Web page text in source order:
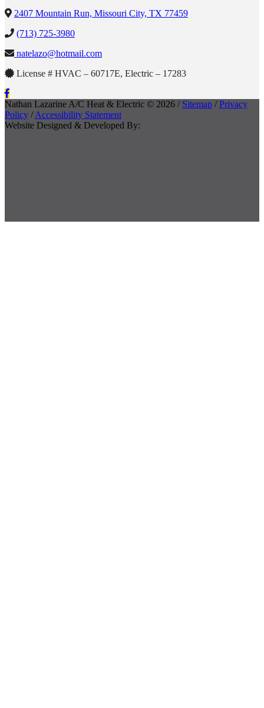
2407 Mountain Run, Missouri City, TX 77459
(713) 725-3980
natelazo@hotmail.com
License # HVAC – 60717E, Electric – 17283
Nathan Lazarine A/C Heat & Electric © 2026 / Sitemap /Privacy
Policy /Accessibility Statement
Website Designed & Developed By: